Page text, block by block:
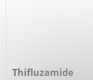
Thifluzamide